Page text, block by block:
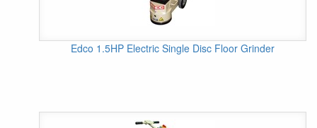
Edco 1.5HP Electric Single Disc Floor Grinder